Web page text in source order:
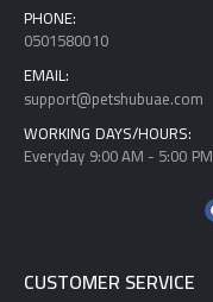
PHONE:
0501580010
EMAIL:
support@petshubuae.com
WORKING DAYS/HOURS:
Everyday 9:00 AM - 5:00 PM
CUSTOMER SERVICE